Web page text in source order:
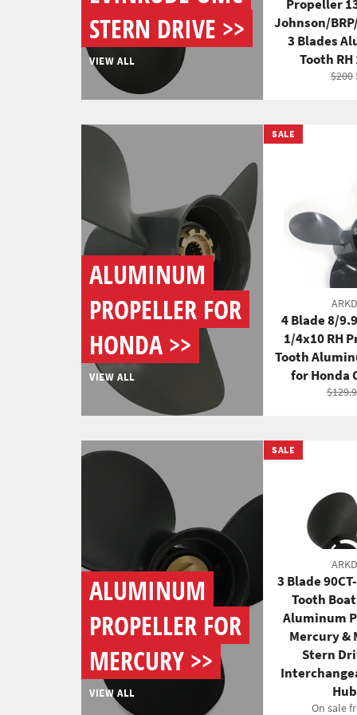
STERN DRIVE >>
VIEW ALL
Propeller
Johnson/
3 Blades
Tooth
$200
ALUMINUM
PROPELLER FOR
HONDA >>
VIEW ALL
4 Blade 8/
1/4x10 RH
Tooth
for Honda
SALE
ALUMINUM
PROPELLER FOR
MERCURY >>
VIEW ALL
3 Blade
Tooth
Aluminum
Mercury &
Stern
On sale
SALE